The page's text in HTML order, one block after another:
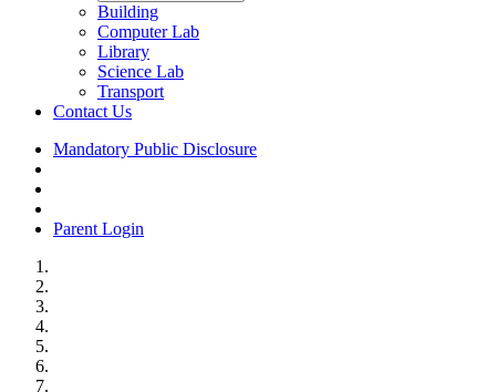
Building
Computer Lab
Library
Science Lab
Transport
Contact Us
Mandatory Public Disclosure
Parent Login